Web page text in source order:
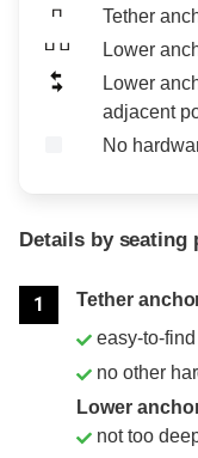
Tether
Lower
Lower
adjacent
No
Details by seating
1
Tether
easy-to-
no other
Lower
not too